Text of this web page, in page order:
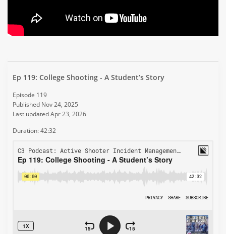
Ep 119: College Shooting - A Student’s Story
Episode 119
Published Nov 24, 2025
Last updated Apr 23, 2026
Duration: 42:32